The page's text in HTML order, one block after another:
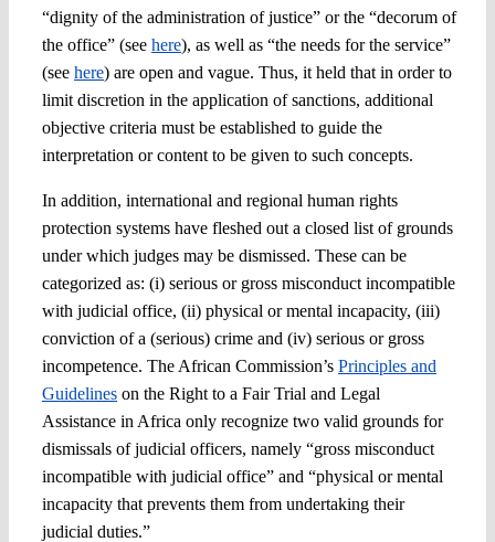
“dignity of the administration of justice” or the “decorum of
the office” (see here), as well as “the needs for the service”
(see here) are open and vague. Thus, it held that in order to
limit discretion in the application of sanctions, additional
objective criteria must be established to guide the
interpretation or content to be given to such concepts.
In addition, international and regional human rights
protection systems have fleshed out a closed list of grounds
under which judges may be dismissed. These can be
categorized as: (i) serious or gross misconduct incompatible
with judicial office, (ii) physical or mental incapacity, (iii)
conviction of a (serious) crime and (iv) serious or gross
incompetence. The African Commission’s Principles and
Guidelineson the Right to a Fair Trial and Legal
Assistance in Africa only recognize two valid grounds for
dismissals of judicial officers, namely “gross misconduct
incompatible with judicial office” and “physical or mental
incapacity that prevents them from undertaking their
judicial duties.”